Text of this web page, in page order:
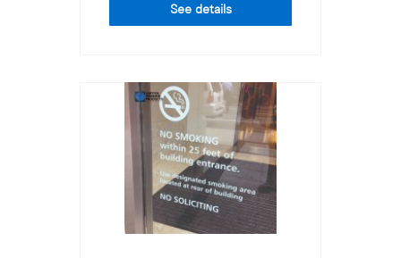
See details